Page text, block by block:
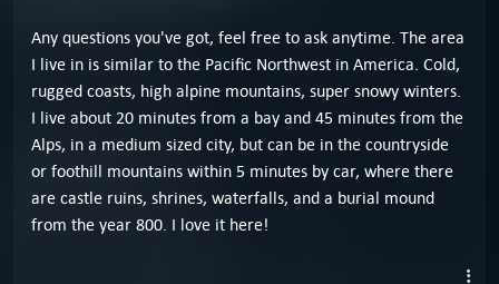
Any questions you've got, feel free to ask anytime. The area
I live in is similar to the Pacific Northwest in America. Cold,
rugged coasts, high alpine mountains, super snowy winters.
I live about 20 minutes from a bay and 45 minutes from the
Alps, in a medium sized city, but can be in the countryside
or foothill mountains within 5 minutes by car, where there
are castle ruins, shrines, waterfalls, and a burial mound
from the year 800. I love it here!